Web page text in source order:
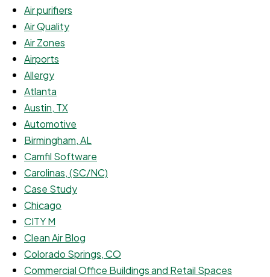
Air purifiers
Air Quality
Air Zones
Airports
Allergy
Atlanta
Austin, TX
Automotive
Birmingham, AL
Camfil Software
Carolinas, (SC/NC)
Case Study
Chicago
CITY M
Clean Air Blog
Colorado Springs, CO
Commercial Office Buildings and Retail Spaces